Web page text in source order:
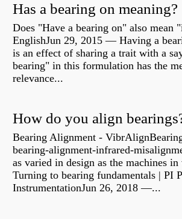
Has a bearing on meaning?
Does "Have a bearing on" also mean
EnglishJun 29, 2015 — Having a
is an effect of sharing a trait with a
bearing" in this formulation has the
relevance...
How do you align
Bearing Alignment -
bearing-alignment-infrared-
as varied in design as the machines
Turning to bearing fundamentals | PI
InstrumentationJun 26, 2018 —...